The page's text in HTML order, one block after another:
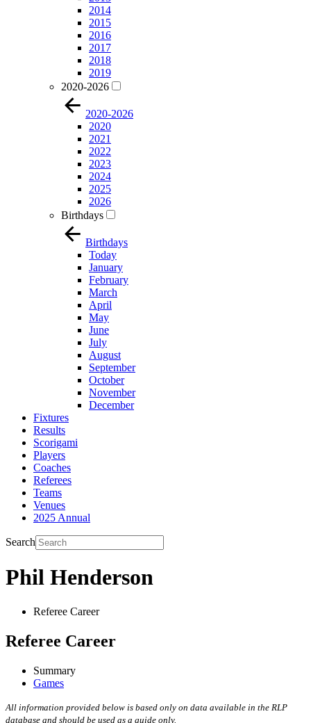
2014
2015
2016
2017
2018
2019
2020-2026
2020-2026
2020
2021
2022
2023
2024
2025
2026
Birthdays
Birthdays
Today
January
February
March
April
May
June
July
August
September
October
November
December
Fixtures
Results
Scorigami
Players
Coaches
Referees
Teams
Venues
2025 Annual
Search
Phil Henderson
Referee Career
Referee Career
Summary
Games
All information provided below is based only on data available in the RLP
database and should be used as a guide only.